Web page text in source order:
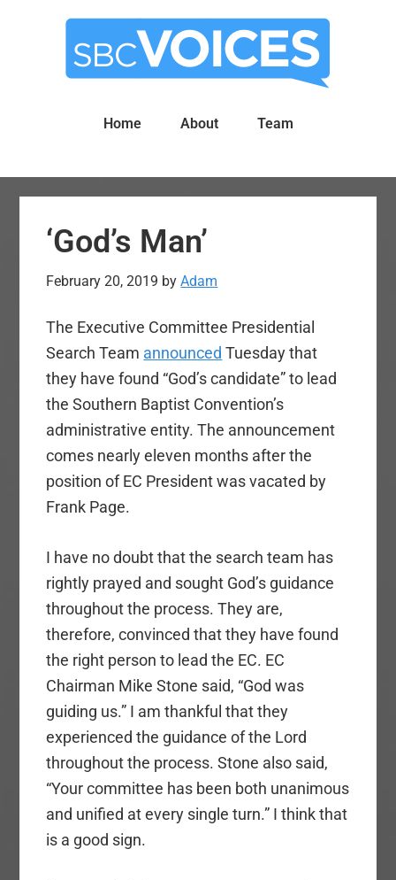
Home About Team
‘God’s Man’
February 20, 2019 byAdam
The Executive Committee Presidential
Search Team announced Tuesday that
they have found “God’s candidate” to lead
the Southern Baptist Convention’s
administrative entity. The announcement
comes nearly eleven months after the
position of EC President was vacated by
Frank Page.
I have no doubt that the search team has
rightly prayed and sought God’s guidance
throughout the process. They are,
therefore, convinced that they have found
the right person to lead the EC. EC
Chairman Mike Stone said, “God was
guiding us.” I am thankful that they
experienced the guidance of the Lord
throughout the process. Stone also said,
“Your committee has been both unanimous
and unified at every single turn.” I think that
is a good sign.